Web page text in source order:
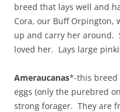
breed that lays well and
Cora, our Buff Orpington,
up and carry her around.
loved her. Lays large
Ameraucanas*-this breed
eggs (only the purebred
strong forager. They are